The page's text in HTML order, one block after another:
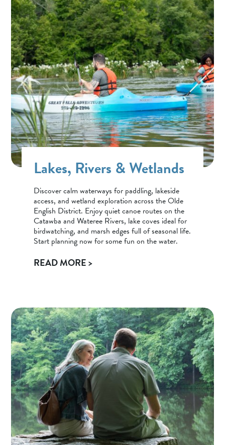
Lakes, Rivers & Wetlands
Discover calm waterways for paddling, lakeside
access, and wetland exploration across the Olde
English District. Enjoy quiet canoe routes on the
Catawba and Wateree Rivers, lake coves ideal for
birdwatching, and marsh edges full of seasonal life.
Start planning now for some fun on the water.
READ MORE >